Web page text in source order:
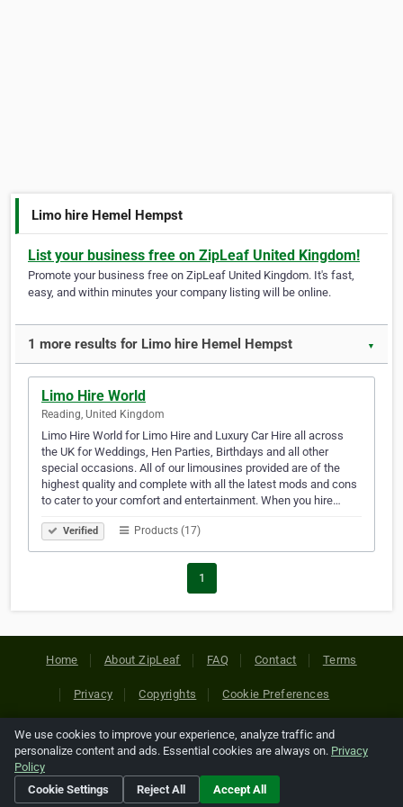
Limo hire Hemel Hempst
List your business free on ZipLeaf United Kingdom!
Promote your business free on ZipLeaf United Kingdom. It's fast,
easy, and within minutes your company listing will be online.
1 more results for Limo hire Hemel Hempst ▼
Limo Hire World
Reading, United Kingdom
Limo Hire World for Limo Hire and Luxury Car Hire all across
the UK for Weddings, Hen Parties, Birthdays and all other
special occasions. All of our limousines provided are of the
highest quality and complete with all the latest mods and cons
to cater to your comfort and entertainment. When you hire…
Verified Products (17)
1
Home About ZipLeaf FAQ Contact Terms
Privacy Copyrights Cookie Preferences
Copyright © 2026 Netcode, Inc. All Rights Reserved. All
references relating to third-party companies are copyright of
their respective holders.
We use cookies to improve your experience, analyze traffic and
personalize content and ads. Essential cookies are always on. Privacy
Policy
Cookie Settings
Reject All Accept All